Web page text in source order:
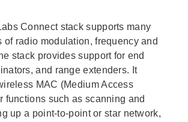
Connect stack supports many
of radio modulation, frequency and
stack provides support for end
and range extenders. It
MAC (Medium Access
functions such as scanning and
up a point-to-point or star network,